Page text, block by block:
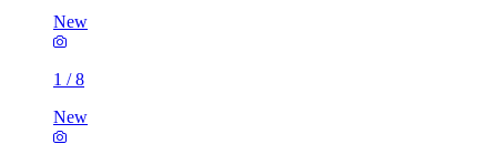
New
1 /8
New